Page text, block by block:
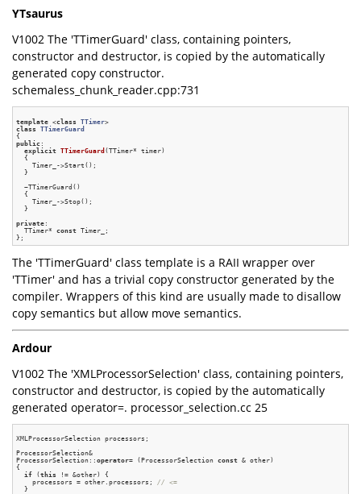
YTsaurus
V1002 The 'TTimerGuard' class, containing pointers,
constructor and destructor, is copied by the automatically
generated copy constructor.
schemaless_chunk_reader.cpp:731
template <class TTimer>
class
TTimerGuard
{
public :
explicit TTimerGuard (TTimer* timer)
{
    Timer_->Start();
  }
  ~TTimerGuard()
  {
    Timer_->Stop();
  }
private :
  TTimer*
const Timer_;
The 'TTimerGuard' class template is a RAII wrapper over
'TTimer' and has a trivial copy constructor generated by the
compiler. Wrappers of this kind are usually made to disallow
copy semantics but allow move semantics.
Ardour
V1002 The 'XMLProcessorSelection' class, containing pointers,
constructor and destructor, is copied by the automatically
generated operator=. processor_selection.cc 25
XMLProcessorSelection processors;
ProcessorSelection&
ProcessorSelection::operator= (ProcessorSelection const & other)
{
if (this
!= &other) {
    processors = other.processors;
// <=
  }